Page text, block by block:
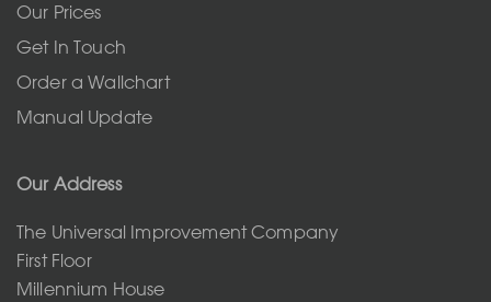
Our Prices
Get In Touch
Order a Wallchart
Manual Update
Our Address
The Universal Improvement Company
First Floor
Millennium House